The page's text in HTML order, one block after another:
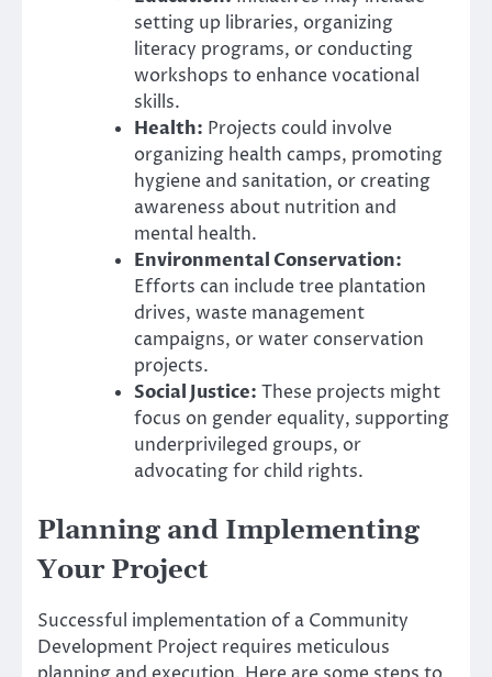
setting up libraries, organizing
literacy programs, or conducting
workshops to enhance vocational
skills.
Health: Projects could involve
organizing health camps, promoting
hygiene and sanitation, or creating
awareness about nutrition and
mental health.
Environmental Conservation:
Efforts can include tree plantation
drives, waste management
campaigns, or water conservation
projects.
Social Justice: These projects might
focus on gender equality, supporting
underprivileged groups, or
advocating for child rights.
Planning and Implementing
Your Project
Successful implementation of a Community
Development Project requires meticulous